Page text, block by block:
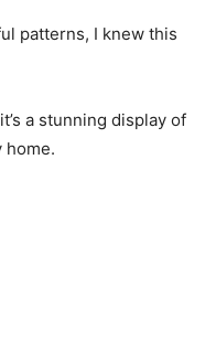
patterns, I knew this
a stunning display of
home.